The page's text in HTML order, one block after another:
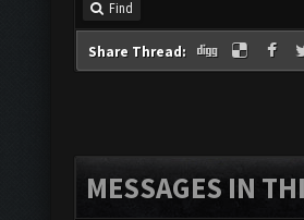
Find
Share Thread:
MESSAGES IN